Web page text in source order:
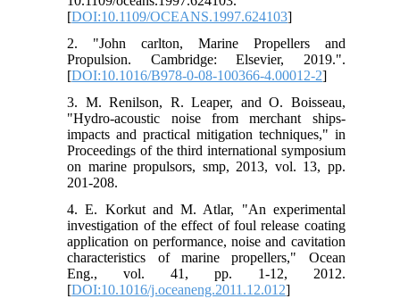
[DOI:10.1109/OCEANS.1997.624103]
2. "John carlton, Marine Propellers and
Propulsion. Cambridge: Elsevier, 2019.".
[DOI:10.1016/B978-0-08-100366-4.00012-2]
3. M. Renilson, R. Leaper, and O. Boisseau,
"Hydro-acoustic noise from merchant ships-
impacts and practical mitigation techniques," in
Proceedings of the third international symposium
on marine propulsors, smp, 2013, vol. 13, pp.
201-208.
4. E. Korkut and M. Atlar, "An experimental
investigation of the effect of foul release coating
application on performance, noise and cavitation
characteristics of marine propellers," Ocean
Eng., vol. 41, pp. 1-12, 2012.
[DOI:10.1016/j.oceaneng.2011.12.012]